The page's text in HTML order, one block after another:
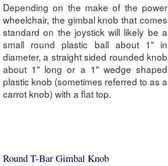
Depending on the make of the power
wheelchair, the gimbal knob that comes
standard on the joystick will likely be a
small round plastic ball about 1" in
diameter, a straight sided rounded knob
about 1" long or a 1" wedge shaped
plastic knob (sometimes referred to as a
carrot knob) with a flat top.
Round T-Bar Gimbal Knob